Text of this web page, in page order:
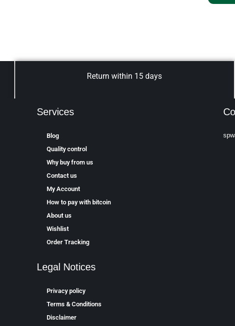
Return within 15 days
Services
Blog
Quality control
Why buy from us
Contact us
My Account
How to pay with bitcoin
About us
Wishlist
Order Tracking
Legal Notices
Privacy policy
Terms & Conditions
Disclaimer